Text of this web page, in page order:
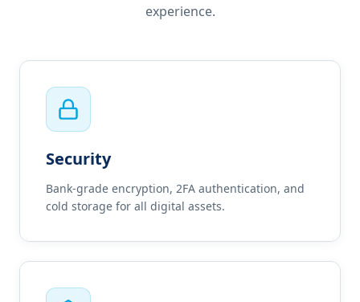
experience.
Security
Bank-grade encryption, 2FA authentication, and
cold storage for all digital assets.